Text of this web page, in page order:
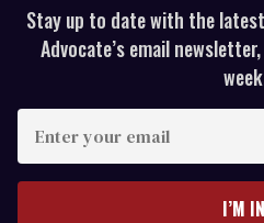
Stay up to date with the
Advocate’s email
I’M